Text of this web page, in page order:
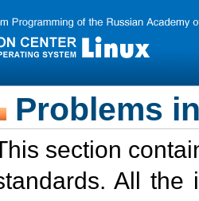
Problems
section
All the